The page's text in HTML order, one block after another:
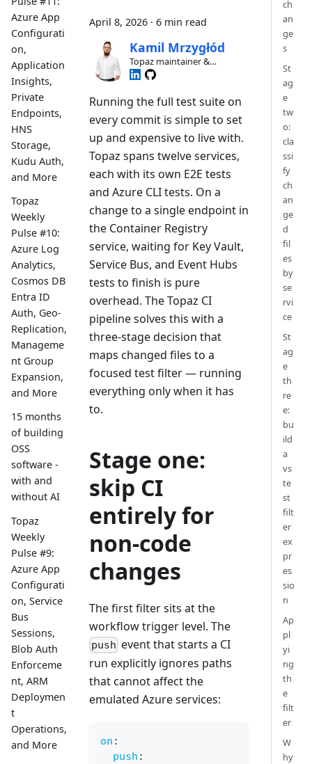
Azure App
Configurati
on,
Application
Insights,
Private
Endpoints,
HNS
Storage,
Kudu Auth,
and More
Topaz
Weekly
Pulse #10:
Azure Log
Analytics,
Cosmos DB
Entra ID
Auth, Geo-
Replication,
Manageme
nt Group
Expansion,
and More
15 months
of building
OSS
software -
with and
without AI
Topaz
Weekly
Pulse #9:
Azure App
Configurati
on, Service
Bus
Sessions,
Blob Auth
Enforceme
nt, ARM
Deploymen
t
Operations,
and More
April 8, 2026 · 6 min read
Kamil Mrzygłód
Topaz maintainer &
contributor
Running the full test suite on
every commit is simple to set
up and expensive to live with.
Topaz spans twelve services,
each with its own E2E tests
and Azure CLI tests. On a
change to a single endpoint in
the Container Registry
service, waiting for Key Vault,
Service Bus, and Event Hubs
tests to finish is pure
overhead. The Topaz CI
pipeline solves this with a
three-stage decision that
maps changed files to a
focused test filter — running
everything only when it has
to.
Stage one:
skip CI
entirely for
non-code
changes
The first filter sits at the
workflow trigger level. The
push event that starts a CI
run explicitly ignores paths
that cannot affect the
emulated Azure services:
on :
push :
ch
an
ge
s
St
ag
e
tw
o:
cla
ssi
fy
ch
an
ge
d
fil
es
by
se
rvi
ce
St
ag
e
th
re
e:
bu
ild
a
vs
te
st
filt
er
ex
pr
es
sio
n
Ap
pl
yi
ng
th
e
filt
er
W
hy